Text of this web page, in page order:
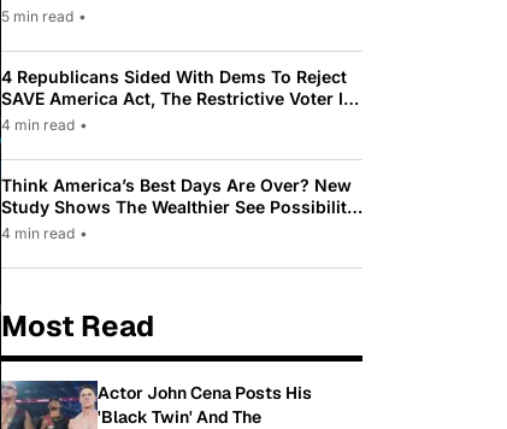
To Only 31
5 min read •
4 Republicans Sided With Dems To Reject
SAVE America Act, The Restrictive Voter ID
Law Pushed By Trump
4 min read •
Think America’s Best Days Are Over? New
Study Shows The Wealthier See Possibility
While Most Americans See Decline
4 min read •
Most Read
Actor John Cena Posts His
'Black Twin' And The